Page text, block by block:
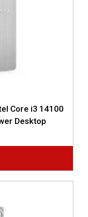
Core i3 14100
Desktop